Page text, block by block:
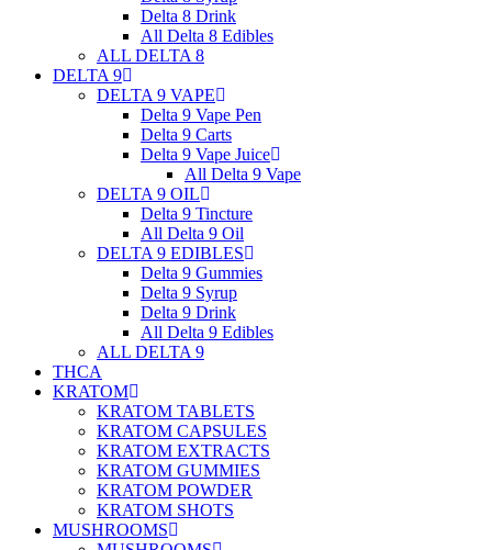
Delta 8 Drink
All Delta 8 Edibles
ALL DELTA 8
DELTA 9
DELTA 9 VAPE
Delta 9 Vape Pen
Delta 9 Carts
Delta 9 Vape Juice
All Delta 9 Vape
DELTA 9 OIL
Delta 9 Tincture
All Delta 9 Oil
DELTA 9 EDIBLES
Delta 9 Gummies
Delta 9 Syrup
Delta 9 Drink
All Delta 9 Edibles
ALL DELTA 9
THCA
KRATOM
KRATOM TABLETS
KRATOM CAPSULES
KRATOM EXTRACTS
KRATOM GUMMIES
KRATOM POWDER
KRATOM SHOTS
MUSHROOMS